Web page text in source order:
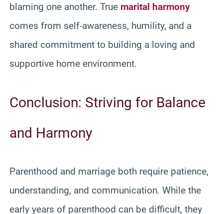
blaming one another. True marital harmony
comes from self-awareness, humility, and a
shared commitment to building a loving and
supportive home environment.
Conclusion: Striving for Balance
and Harmony
Parenthood and marriage both require patience,
understanding, and communication. While the
early years of parenthood can be difficult, they